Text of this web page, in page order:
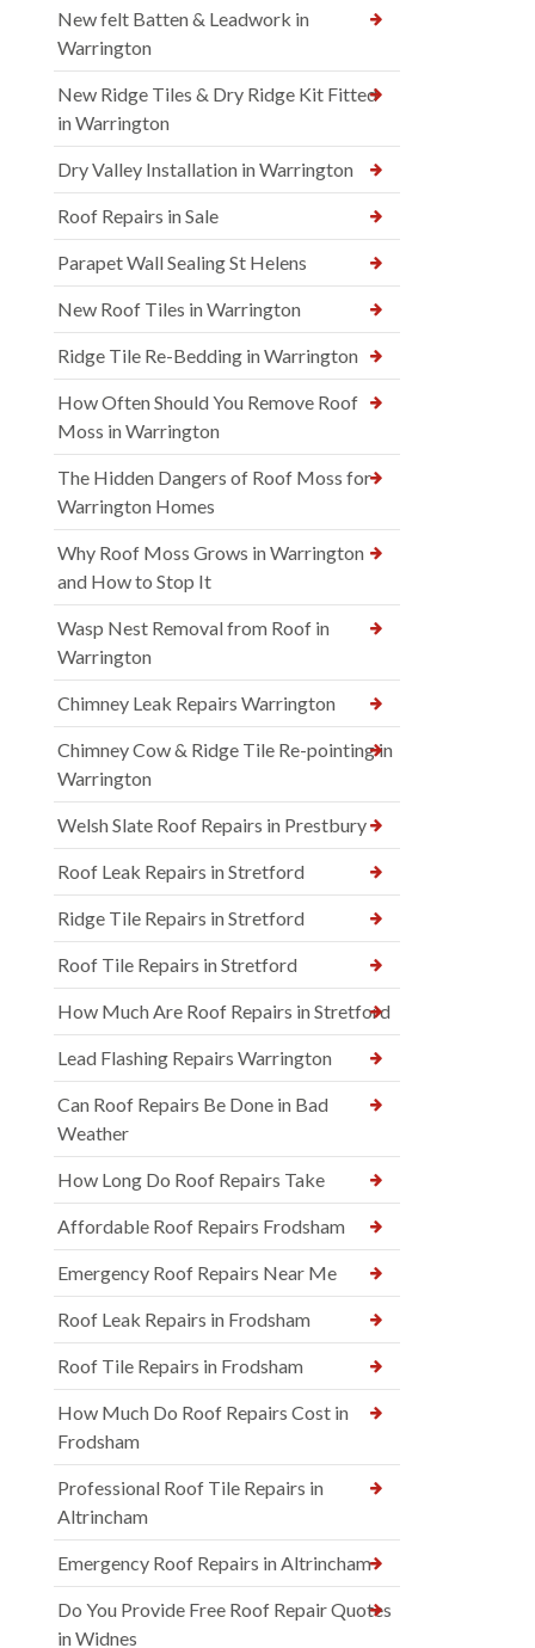
New felt Batten & Leadwork in
Warrington
New Ridge Tiles & Dry Ridge Kit Fitted
in Warrington
Dry Valley Installation in Warrington
Roof Repairs in Sale
Parapet Wall Sealing St Helens
New Roof Tiles in Warrington
Ridge Tile Re-Bedding in Warrington
How Often Should You Remove Roof
Moss in Warrington
The Hidden Dangers of Roof Moss for
Warrington Homes
Why Roof Moss Grows in Warrington
and How to Stop It
Wasp Nest Removal from Roof in
Warrington
Chimney Leak Repairs Warrington
Chimney Cow & Ridge Tile Re-pointing in
Warrington
Welsh Slate Roof Repairs in Prestbury
Roof Leak Repairs in Stretford
Ridge Tile Repairs in Stretford
Roof Tile Repairs in Stretford
How Much Are Roof Repairs in Stretford
Lead Flashing Repairs Warrington
Can Roof Repairs Be Done in Bad
Weather
How Long Do Roof Repairs Take
Affordable Roof Repairs Frodsham
Emergency Roof Repairs Near Me
Roof Leak Repairs in Frodsham
Roof Tile Repairs in Frodsham
How Much Do Roof Repairs Cost in
Frodsham
Professional Roof Tile Repairs in
Altrincham
Emergency Roof Repairs in Altrincham
Do You Provide Free Roof Repair Quotes
in Widnes